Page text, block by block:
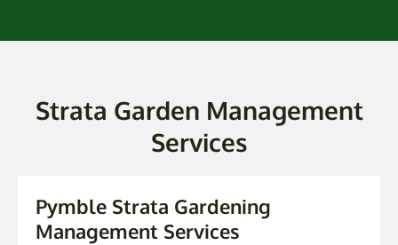
Strata Garden Management
Services
Pymble Strata Gardening
Management Services